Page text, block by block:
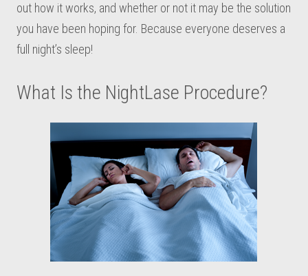
out how it works, and whether or not it may be the solution
you have been hoping for. Because everyone deserves a
full night’s sleep!
What Is the NightLase Procedure?